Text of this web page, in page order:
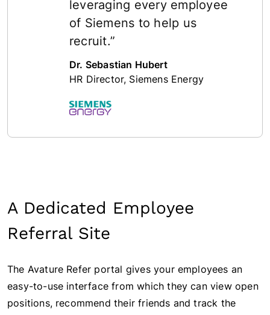
leveraging every employee
of Siemens to help us
recruit.”
Dr. Sebastian Hubert
HR Director, Siemens Energy
A Dedicated Employee
Referral Site
The Avature Refer portal gives your employees an
easy-to-use interface from which they can view open
positions, recommend their friends and track the